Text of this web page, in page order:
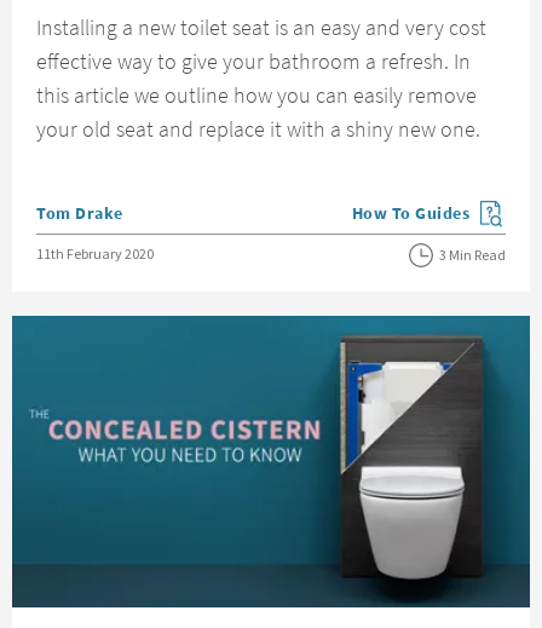
Installing a new toilet seat is an easy and very cost
effective way to give your bathroom a refresh. In
this article we outline how you can easily remove
your old seat and replace it with a shiny new one.
Posted by
Tom Drake View more blog posts
How To Guides
Posted on
11th February 2020 3 Min Read